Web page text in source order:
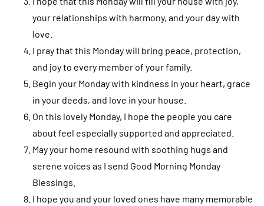
your relationships with harmony, and your day with
love.
I pray that this Monday will bring peace, protection,
and joy to every member of your family.
Begin your Monday with kindness in your heart, grace
in your deeds, and love in your house.
On this lovely Monday, I hope the people you care
about feel especially supported and appreciated.
May your home resound with soothing hugs and
serene voices as I send Good Morning Monday
Blessings.
I hope you and your loved ones have many memorable